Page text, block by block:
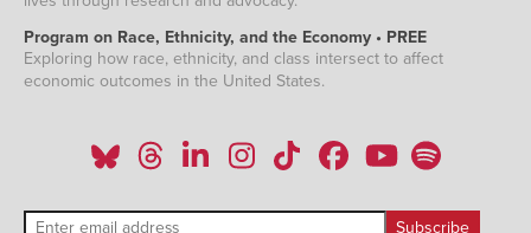
Program on Race, Ethnicity, and the Economy • PREE
Exploring how race, ethnicity, and class intersect to affect
economic outcomes in the United States.